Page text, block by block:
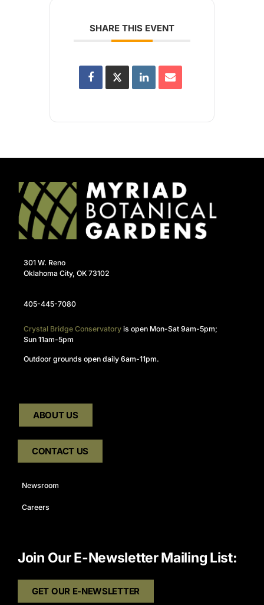
SHARE THIS EVENT
301 W. Reno
Oklahoma City, OK 73102
405-445-7080
Crystal Bridge Conservatory is open Mon-Sat 9am-5pm;
Sun 11am-5pm
Outdoor grounds open daily 6am-11pm.
ABOUT US
CONTACT US
Newsroom
Careers
Join Our E-Newsletter Mailing List:
GET OUR E-NEWSLETTER